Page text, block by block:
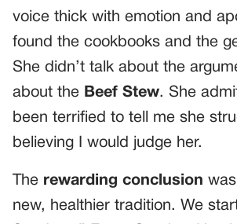
voice thick with emotion and
found the cookbooks and the
She didn’t talk about the
about the Beef Stew. She
been terrified to tell me she
believing I would judge her.
The rewarding conclusion
new, healthier tradition. We